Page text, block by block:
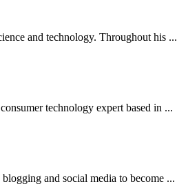
and technology. Throughout his ...
technology expert based in ...
and social media to become ...